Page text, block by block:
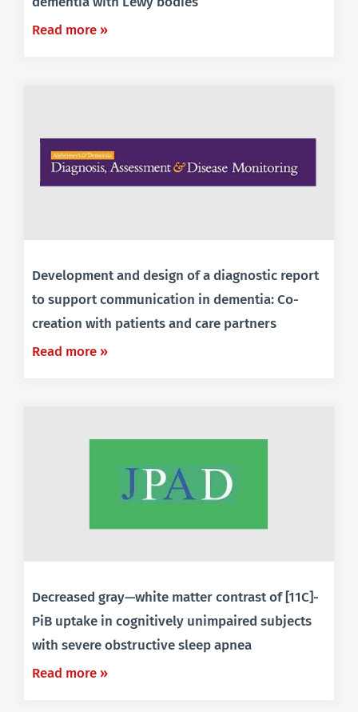
Read more »
Development and design of a diagnostic report
to support communication in dementia: Co-
creation with patients and care partners
Read more »
Decreased gray—white matter contrast of [11C]-
PiB uptake in cognitively unimpaired subjects
with severe obstructive sleep apnea
Read more »